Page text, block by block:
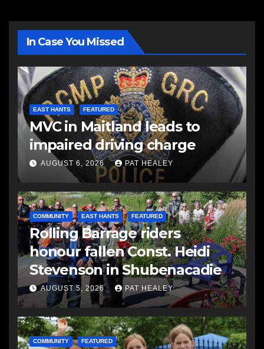
In Case You Missed
EAST HANTS FEATURED
MVC in Maitland leads to
impaired driving charge
AUGUST 6, 2026 PAT HEALEY
COMMUNITY EAST HANTS FEATURED
Rolling Barrage riders
honour fallen Const. Heidi
Stevenson in Shubenacadie
AUGUST 5, 2026 PAT HEALEY
COMMUNITY FEATURED